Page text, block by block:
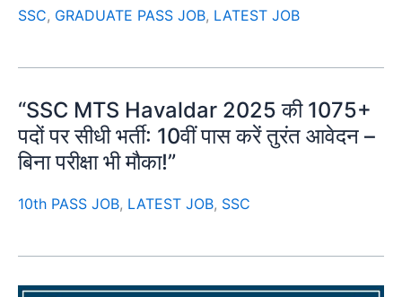
SSC, GRADUATE PASS JOB, LATEST JOB
“SSC MTS Havaldar 2025 की 1075+
पदों पर सीधी भर्ती: 10वीं पास करें तुरंत आवेदन –
बिना परीक्षा भी मौका!”
10th PASS JOB, LATEST JOB, SSC